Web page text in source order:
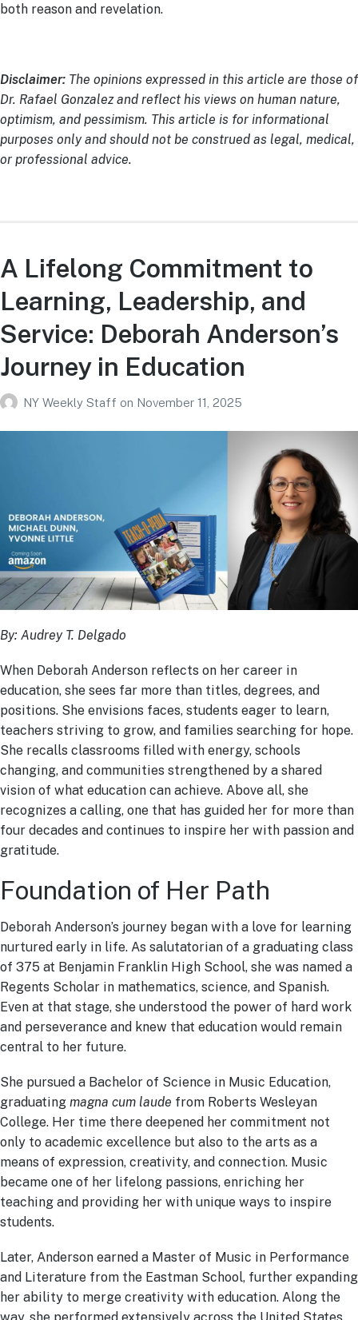
both reason and revelation.
Disclaimer: The opinions expressed in this article are those of
Dr. Rafael Gonzalez and reflect his views on human nature,
optimism, and pessimism. This article is for informational
purposes only and should not be construed as legal, medical,
or professional advice.
A Lifelong Commitment to
Learning, Leadership, and
Service: Deborah Anderson’s
Journey in Education
NY Weekly Staff on November 11, 2025
By: Audrey T. Delgado
When Deborah Anderson reflects on her career in
education, she sees far more than titles, degrees, and
positions. She envisions faces, students eager to learn,
teachers striving to grow, and families searching for hope.
She recalls classrooms filled with energy, schools
changing, and communities strengthened by a shared
vision of what education can achieve. Above all, she
recognizes a calling, one that has guided her for more than
four decades and continues to inspire her with passion and
gratitude.
Foundation of Her Path
Deborah Anderson’s journey began with a love for learning
nurtured early in life. As salutatorian of a graduating class
of 375 at Benjamin Franklin High School, she was named a
Regents Scholar in mathematics, science, and Spanish.
Even at that stage, she understood the power of hard work
and perseverance and knew that education would remain
central to her future.
She pursued a Bachelor of Science in Music Education,
graduating magna cum laude from Roberts Wesleyan
College. Her time there deepened her commitment not
only to academic excellence but also to the arts as a
means of expression, creativity, and connection. Music
became one of her lifelong passions, enriching her
teaching and providing her with unique ways to inspire
students.
Later, Anderson earned a Master of Music in Performance
and Literature from the Eastman School, further expanding
her ability to merge creativity with education. Along the